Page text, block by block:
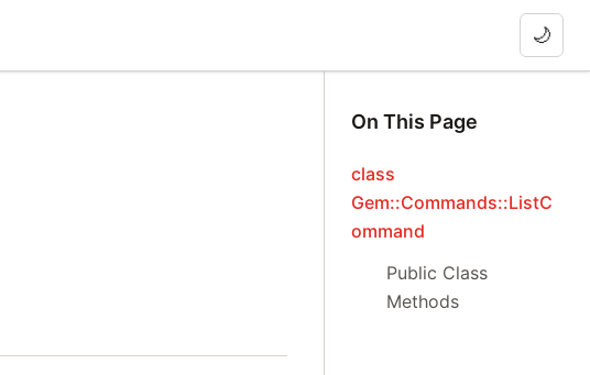
🌙
On This Page
class
Gem::Commands::ListC
ommand
Public Class
Methods